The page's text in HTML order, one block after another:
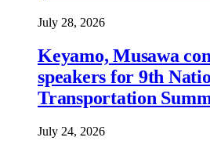
July 28, 2026
Keyamo, Musawa
speakers for 9th
Transportation
July 24, 2026